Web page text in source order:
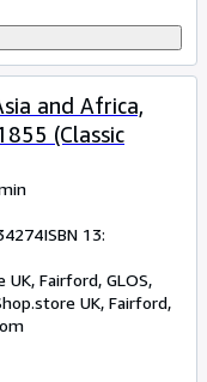
and Africa,
(Classic
ISBN 13:
UK, Fairford, GLOS,
UK, Fairford,